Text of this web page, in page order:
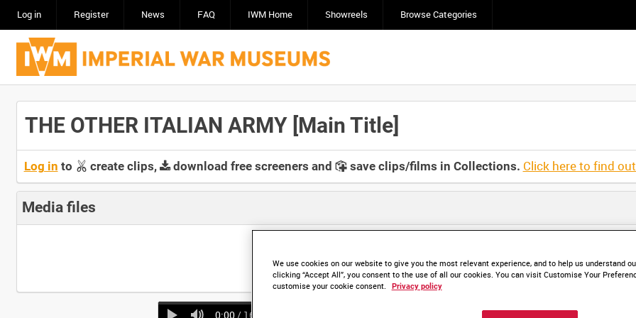
Log in Register News FAQ IWM Home Showreels Browse Categories
THE OTHER ITALIAN ARMY [Main Title]
Log in to create clips, download free screeners and save clips/films in Collections. Click here to find
Media files
HD IWM 460-01 (video) HD IWM 460-02 (video)
0:00 / 16:01
We use cookies on our website to give you the most relevant experience, and to help us understand
clicking “Accept All”, you consent to the use of all our cookies. You can visit Customise Your
customise your cookie consent.
Privacy policy